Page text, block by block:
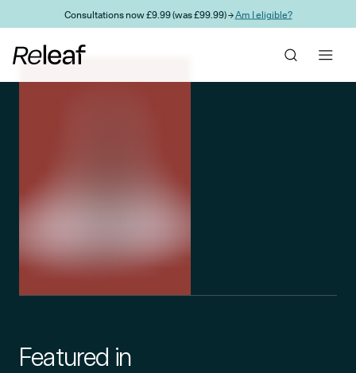
Skip to main contentConsultations now £9.99 (was £99.99) →Am I eligible?
Featured in